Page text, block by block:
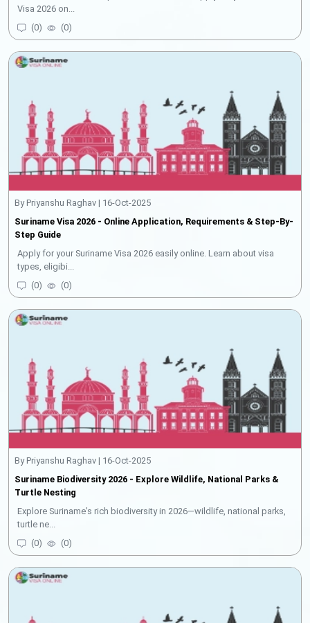
Visa 2026 on...
(0) (0)
By Priyanshu Raghav | 16-Oct-2025
Suriname Visa 2026 - Online Application, Requirements & Step-By-
Step Guide
Apply for your Suriname Visa 2026 easily online. Learn about visa
types, eligibi...
(0) (0)
By Priyanshu Raghav | 16-Oct-2025
Suriname Biodiversity 2026 - Explore Wildlife, National Parks &
Turtle Nesting
Explore Suriname’s rich biodiversity in 2026—wildlife, national parks,
turtle ne...
(0) (0)